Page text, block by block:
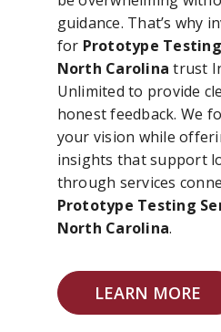
guidance. That’s why
for Prototype
North Carolina trust
Unlimited to provide
honest feedback. We
your vision while
insights that support
through services
Prototype Testing
North Carolina.
LEARN MORE